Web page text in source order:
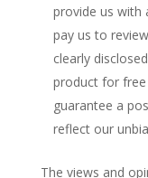
provide us with
pay us to
clearly
product for
guarantee a
reflect our
The views and